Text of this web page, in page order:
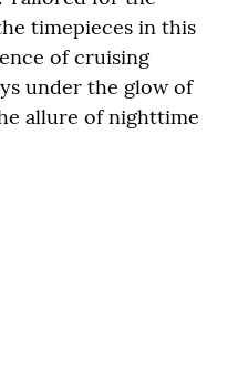
timepieces in this
of cruising
under the glow of
allure of nighttime